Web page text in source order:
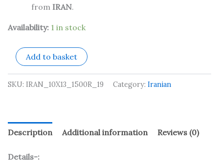
from IRAN.
Availability: 1 in stock
Add to basket
SKU: IRAN_10X13_1500R_19 Category: Iranian
Description Additional information Reviews (0)
Details-: